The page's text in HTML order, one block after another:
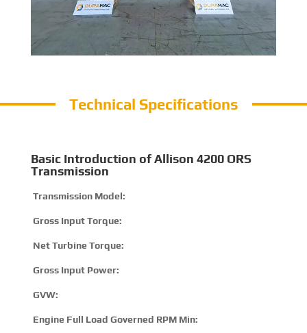
Technical Specifications
Basic Introduction of Allison 4200 ORS
Transmission
Transmission Model:
Gross Input Torque:
Net Turbine Torque:
Gross Input Power:
GVW:
Engine Full Load Governed RPM Min: